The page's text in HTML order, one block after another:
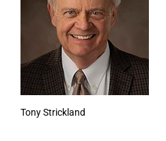
Tony Strickland